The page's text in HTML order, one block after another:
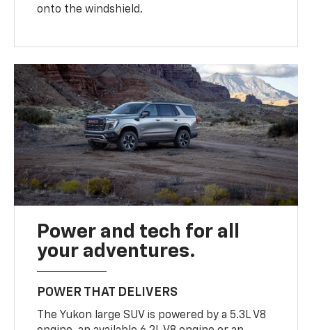
onto the windshield.
Power and tech for all
your adventures.
POWER THAT DELIVERS
The Yukon large SUV is powered by a 5.3L V8